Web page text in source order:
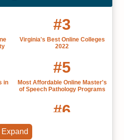
#3
Virginia's Best Online Colleges
2022
in
#5
Most Affordable Online Master's
of Speech Pathology Programs
in
#6
Virginia's Best Online Master's
Expand